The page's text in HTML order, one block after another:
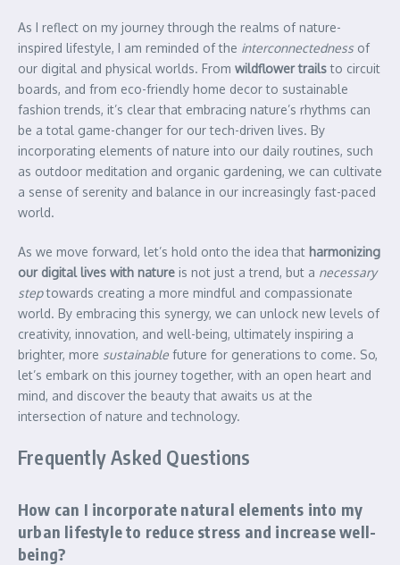
As I reflect on my journey through the realms of nature-
inspired lifestyle, I am reminded of the interconnectedness of
our digital and physical worlds. From wildflower trailsto circuit
boards, and from eco-friendly home decor to sustainable
fashion trends, it’s clear that embracing nature’s rhythms can
be a total game-changer for our tech-driven lives. By
incorporating elements of nature into our daily routines, such
as outdoor meditation and organic gardening, we can cultivate
a sense of serenity and balance in our increasingly fast-paced
world.
As we move forward, let’s hold onto the idea that harmonizing
our digital lives with nature is not just a trend, but a necessary
steptowards creating a more mindful and compassionate
world. By embracing this synergy, we can unlock new levels of
creativity, innovation, and well-being, ultimately inspiring a
brighter, more sustainable future for generations to come. So,
let’s embark on this journey together, with an open heart and
mind, and discover the beauty that awaits us at the
intersection of nature and technology.
Frequently Asked Questions
How can I incorporate natural elements into my
urban lifestyle to reduce stress and increase well-
being?